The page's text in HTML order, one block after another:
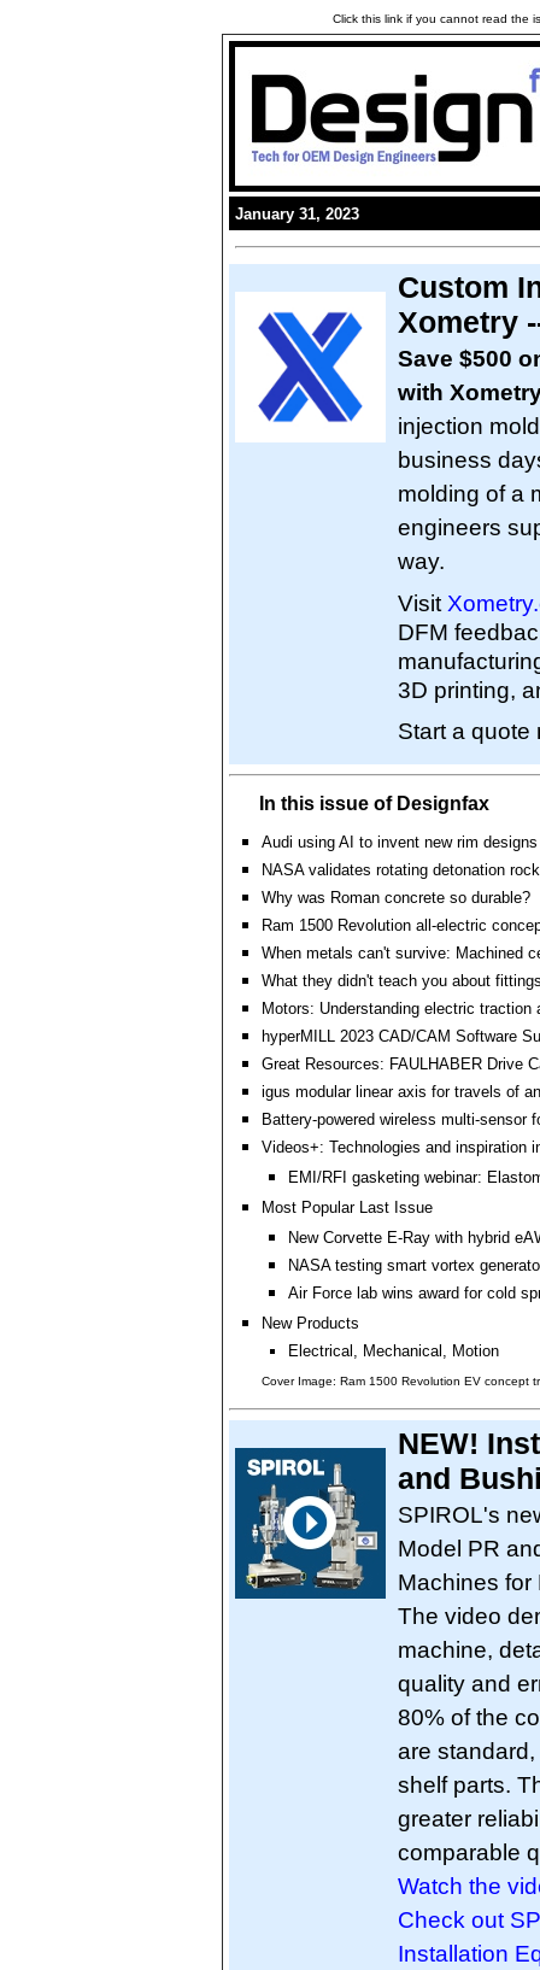
Click this link if you cannot read the
January 31, 2023
Custom
Xometry
Save $500
with
injection
business
molding of a
engineers
way.
Visit
DFM
3D printing,
Start a
In this issue of Designfax
Audi using AI to invent new rim designs
NASA validates rotating detonation
Why was Roman concrete so durable?
Ram 1500 Revolution all-electric
When metals can't survive: Machined
What they didn't teach you about
Motors: Understanding electric traction
hyperMILL 2023 CAD/CAM Software
Great Resources: FAULHABER Drive
igus modular linear axis for travels of
Battery-powered wireless multi-sensor
Videos+: Technologies and inspiration
EMI/RFI gasketing webinar:
Most Popular Last Issue
New Corvette E-Ray with hybrid
NASA testing smart vortex
Air Force lab wins award for cold
New Products
Electrical, Mechanical, Motion
Cover Image: Ram 1500 Revolution EV concept
NEW!
and
SPIROL's
Model PR
Machines for
The video
machine,
quality and
80% of the
are
shelf parts.
greater
comparable
Watch the
Check out
Installation